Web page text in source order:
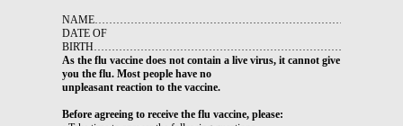
DATE OF
As the flu vaccine does not contain a live virus, it cannot give
you the flu. Most people have no
unpleasant reaction to the vaccine.
Before agreeing to receive the flu vaccine, please: